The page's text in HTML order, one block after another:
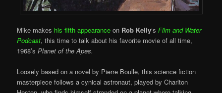
Mike makes his fifth appearance on Rob Kelly‘sFilm and Water
Podcast, this time to talk about his favorite movie of all time,
1968’sPlanet of the Apes.
Loosely based on a novel by Pierre Boulle, this science fiction
masterpiece follows a cynical astronaut, played by Charlton